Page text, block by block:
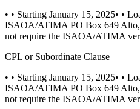
• • Starting January 15, 2025• •
ISAOA/ATIMA PO Box 649
not require the ISAOA/ATIMA
CPL or Subordinate Clause
• • Starting January 15, 2025• •
ISAOA/ATIMA PO Box 649
not require the ISAOA/ATIMA